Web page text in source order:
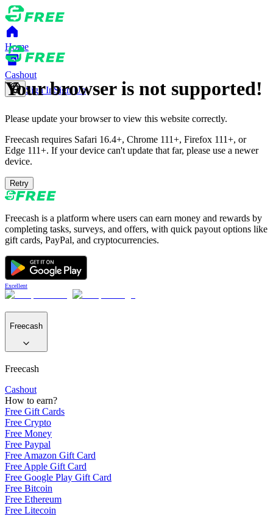
Home
Cashout
Sign In Sign Up
Your browser is not supported!
Please update your browser to view this website correctly.
Freecash requires Safari 16.4+, Chrome 111+, Firefox 111+, or
Edge 111+. If your device can't update that far, please use a newer
device.
Retry
Freecash is a platform where users can earn money and rewards by
completing tasks, surveys, and offers, with quick payout options like
gift cards, PayPal, and cryptocurrencies.
Excellent
Freecash
Freecash
Cashout
How to earn?
Free Gift Cards
Free Crypto
Free Money
Free Paypal
Free Amazon Gift Card
Free Apple Gift Card
Free Google Play Gift Card
Free Bitcoin
Free Ethereum
Free Litecoin